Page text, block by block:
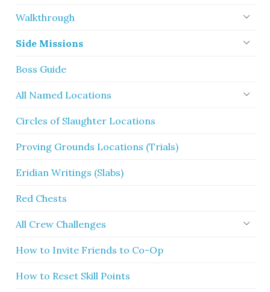
Walkthrough
Side Missions
Boss Guide
All Named Locations
Circles of Slaughter Locations
Proving Grounds Locations (Trials)
Eridian Writings (Slabs)
Red Chests
All Crew Challenges
How to Invite Friends to Co-Op
How to Reset Skill Points